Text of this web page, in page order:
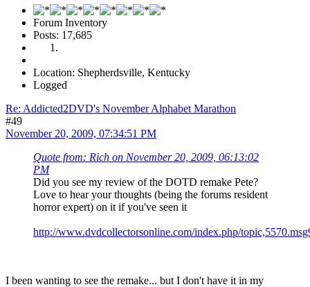
Forum Inventory
Posts: 17,685
Location: Shepherdsville, Kentucky
Logged
Re: Addicted2DVD's November Alphabet Marathon
#49
November 20, 2009, 07:34:51 PM
Quote from: Rich on November 20, 2009, 06:13:02
PM
Did you see my review of the DOTD remake Pete?
Love to hear your thoughts (being the forums resident
horror expert) on it if you've seen it
http://www.dvdcollectorsonline.com/index.php/
I been wanting to see the remake... but I don't have it in my